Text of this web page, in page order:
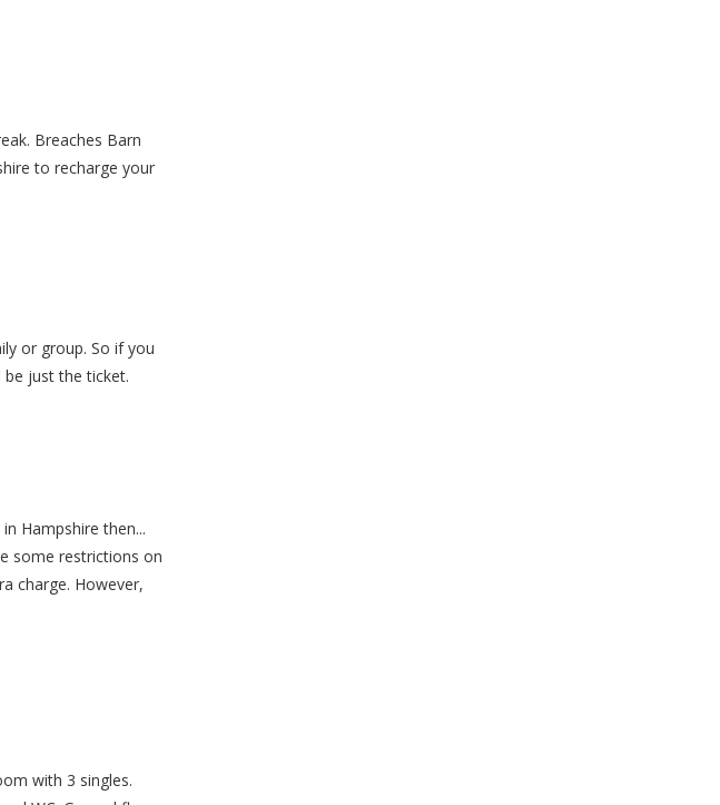
Breaches Barn
to recharge your
or group. So if you
just the ticket.
Hampshire then...
some restrictions on
charge. However,
with 3 singles.